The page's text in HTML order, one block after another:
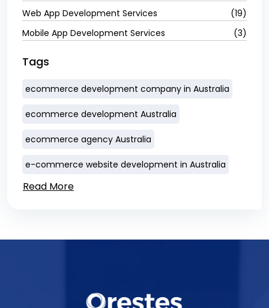
Web App Development Services
(19)
Mobile App Development Services
(3)
Tags
ecommerce development company in Australia
ecommerce development Australia
ecommerce agency Australia
e-commerce website development in Australia
Read More